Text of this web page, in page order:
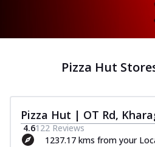
Pizza Hut
Pizza Hut | OT Rd,
4.6122 Reviews
1237.17 kms from your